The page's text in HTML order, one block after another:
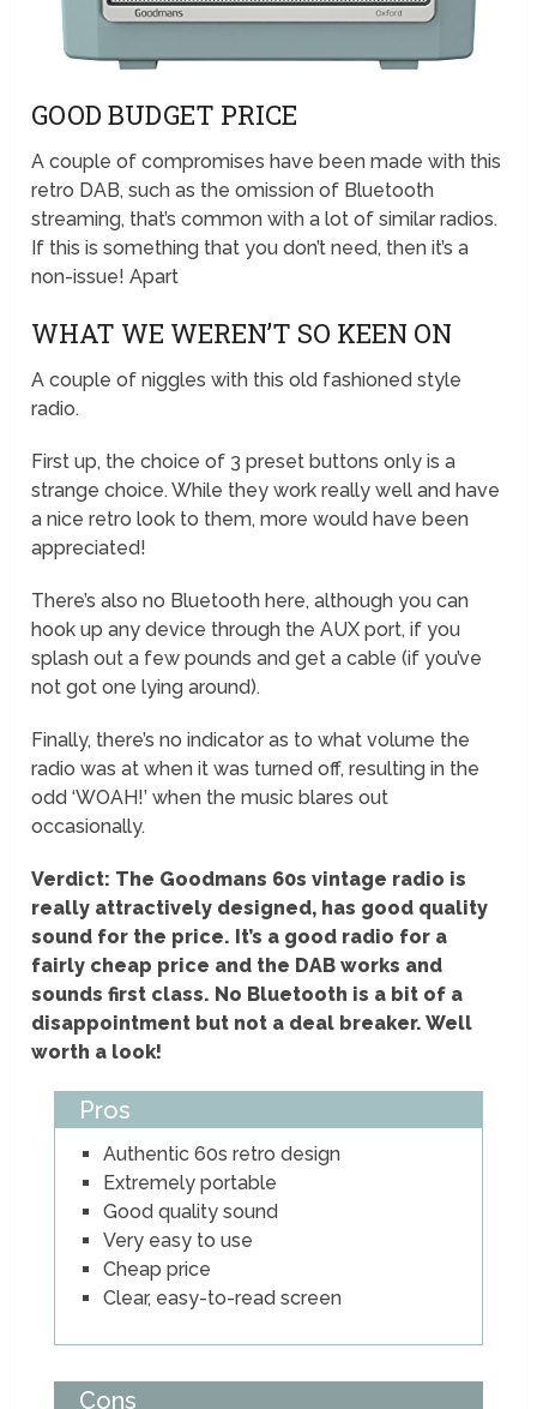
GOOD BUDGET PRICE
A couple of compromises have been made with this
retro DAB, such as the omission of Bluetooth
streaming, that’s common with a lot of similar radios.
If this is something that you don’t need, then it’s a
non-issue! Apart
WHAT WE WEREN’T SO KEEN ON
A couple of niggles with this old fashioned style
radio.
First up, the choice of 3 preset buttons only is a
strange choice. While they work really well and have
a nice retro look to them, more would have been
appreciated!
There’s also no Bluetooth here, although you can
hook up any device through the AUX port, if you
splash out a few pounds and get a cable (if you’ve
not got one lying around).
Finally, there’s no indicator as to what volume the
radio was at when it was turned off, resulting in the
odd ‘WOAH!’ when the music blares out
occasionally.
Verdict: The Goodmans 60s vintage radio is
really attractively designed, has good quality
sound for the price. It’s a good radio for a
fairly cheap price and the DAB works and
sounds first class. No Bluetooth is a bit of a
disappointment but not a deal breaker. Well
worth a look!
Pros
Authentic 60s retro design
Extremely portable
Good quality sound
Very easy to use
Cheap price
Clear, easy-to-read screen
Cons